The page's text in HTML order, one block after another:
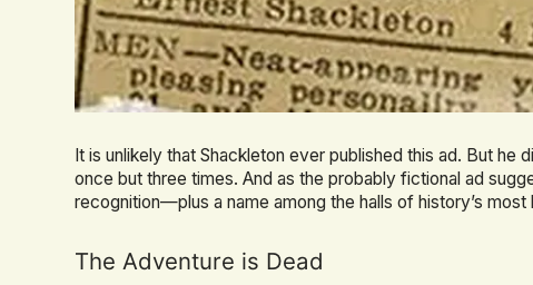
It is unlikely that Shackleton ever published this ad. But he
once but three times. And as the probably fictional ad
recognition—plus a name among the halls of history’s
The Adventure is Dead